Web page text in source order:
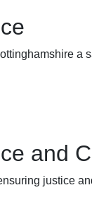
a
and
justice